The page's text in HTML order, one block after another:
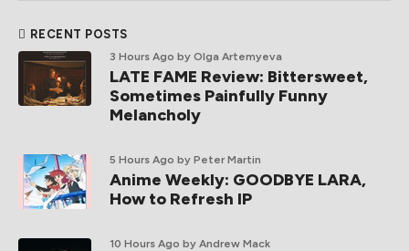
RECENT POSTS
3 Hours Ago by Olga Artemyeva
LATE FAME Review: Bittersweet,
Sometimes Painfully Funny
Melancholy
5 Hours Ago by Peter Martin
Anime Weekly: GOODBYE LARA,
How to Refresh IP
10 Hours Ago by Andrew Mack